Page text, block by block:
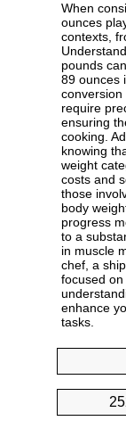
When
ounces
contexts,
pounds
89 ounces
require
ensuring
cooking.
knowing
weight
costs and
those
body
progress
to a
in muscle
chef, a
focused
enhance
tasks.